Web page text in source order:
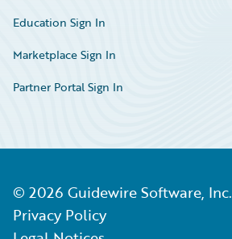
Education Sign In
Marketplace Sign In
Partner Portal Sign In
© 2026 Guidewire Software, Inc.
Privacy Policy